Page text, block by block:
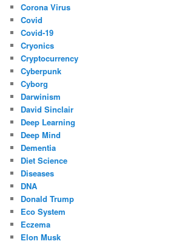
Corona Virus
Covid
Covid-19
Cryonics
Cryptocurrency
Cyberpunk
Cyborg
Darwinism
David Sinclair
Deep Learning
Deep Mind
Dementia
Diet Science
Diseases
DNA
Donald Trump
Eco System
Eczema
Elon Musk